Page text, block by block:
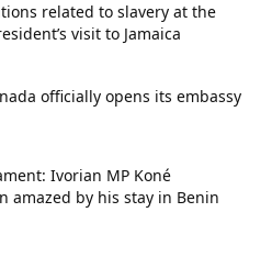
related to slavery at the
visit to Jamaica
officially opens its embassy
Ivorian MP Koné
amazed by his stay in Benin